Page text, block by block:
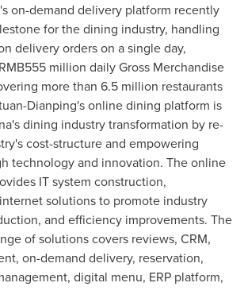
on-demand delivery platform recently
for the dining industry, handling
delivery orders on a single day,
RMB555 million daily Gross Merchandise
more than 6.5 million restaurants
Dianping's online dining platform is
dining industry transformation by re-
cost-structure and empowering
technology and innovation. The online
IT system construction,
solutions to promote industry
and efficiency improvements. The
of solutions covers reviews, CRM,
on-demand delivery, reservation,
digital menu, ERP platform,